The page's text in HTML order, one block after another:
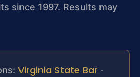
since 1997. Results may
Virginia State Bar ·